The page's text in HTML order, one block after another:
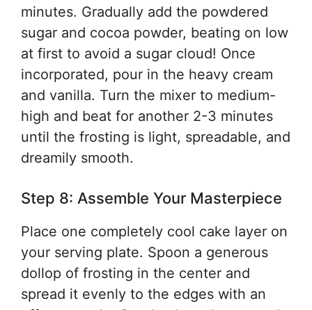
minutes. Gradually add the powdered
sugar and cocoa powder, beating on low
at first to avoid a sugar cloud! Once
incorporated, pour in the heavy cream
and vanilla. Turn the mixer to medium-
high and beat for another 2-3 minutes
until the frosting is light, spreadable, and
dreamily smooth.
Step 8: Assemble Your Masterpiece
Place one completely cool cake layer on
your serving plate. Spoon a generous
dollop of frosting in the center and
spread it evenly to the edges with an